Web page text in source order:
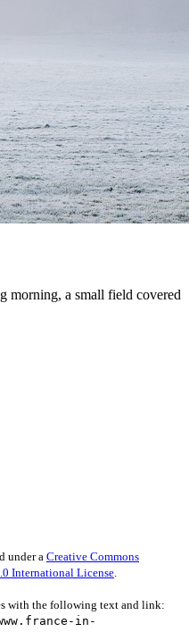
morning, a small field covered
under aCreative Commons
International License.
with the following text and link:
in-